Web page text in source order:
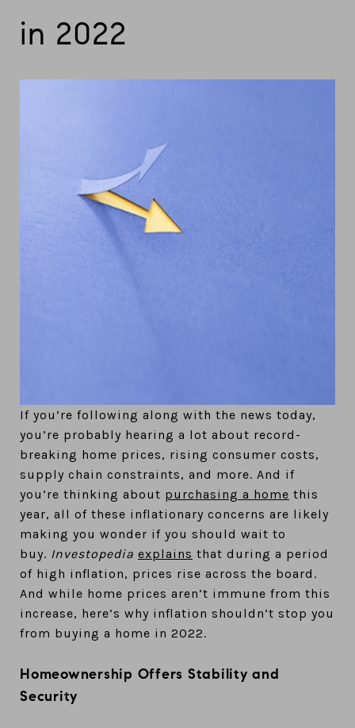
in 2022
If you’re following along with the news today,
you’re probably hearing a lot about record-
breaking home prices, rising consumer costs,
supply chain constraints, and more. And if
you’re thinking about purchasing a home this
year, all of these inflationary concerns are likely
making you wonder if you should wait to
buy. Investopedia explains that during a period
of high inflation, prices rise across the board.
And while home prices aren’t immune from this
increase, here’s why inflation shouldn’t stop you
from buying a home in 2022.
Homeownership Offers Stability and
Security